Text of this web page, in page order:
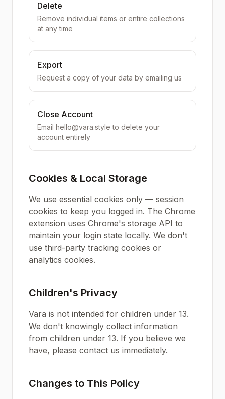
Delete
Remove individual items or entire collections
at any time
Export
Request a copy of your data by emailing us
Close Account
Email hello@vara.style to delete your
account entirely
Cookies & Local Storage
We use essential cookies only — session
cookies to keep you logged in. The Chrome
extension uses Chrome's storage API to
maintain your login state locally. We don't
use third-party tracking cookies or
analytics cookies.
Children's Privacy
Vara is not intended for children under 13.
We don't knowingly collect information
from children under 13. If you believe we
have, please contact us immediately.
Changes to This Policy